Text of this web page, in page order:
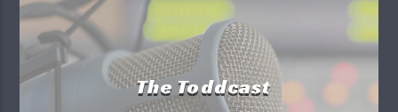
in his new book
Superficial
So, if you want to be in the know,The Big Fat Joey
Show
is your way to go. Listen in, listen up and
RADIO SHOWS
The Toddcast